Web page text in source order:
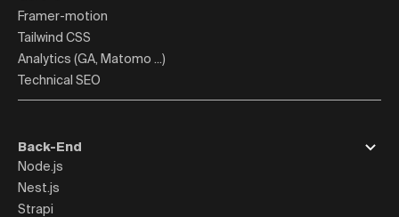
Framer-motion
Tailwind CSS
Analytics (GA, Matomo ...)
Technical SEO
Back-End
Node.js
Nest.js
Strapi